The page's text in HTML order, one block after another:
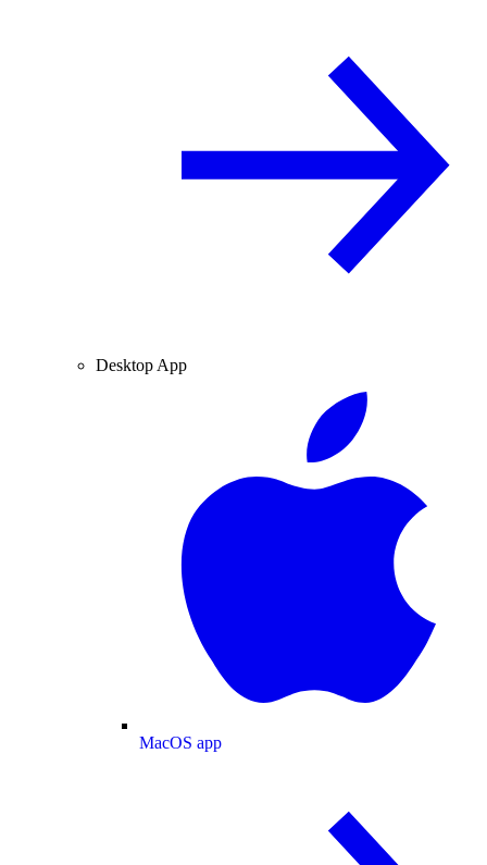
Desktop App
MacOS app